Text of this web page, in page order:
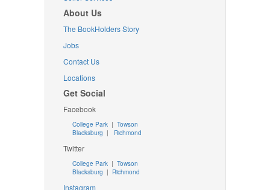
About Us
The BookHolders Story
Jobs
Contact Us
Locations
Get Social
Facebook
College Park | Towson
Blacksburg | Richmond
Twitter
College Park| Towson
Blacksburg | Richmond
Instagram